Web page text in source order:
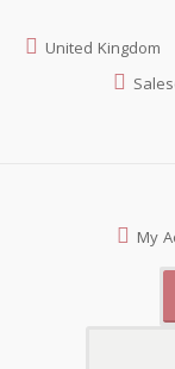
United Kingdom
My